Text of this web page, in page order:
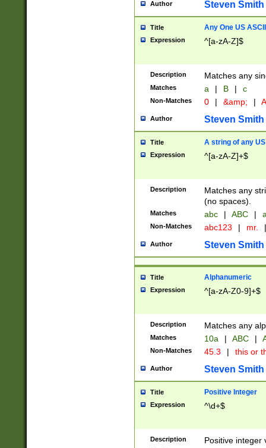
Author Steven Smith
Title Any One US
Expression ^[a-zA-Z]$
Description Matches any
Matches a | B | c
Non-Matches 0 | &amp; |
Author Steven Smith
Title A string of any
Expression ^[a-zA-Z]+$
Description
Matches any
(no spaces).
Matches abc | ABC |
Non-Matches abc123 | mr. |
Author Steven Smith
Title Alphanumeric
Expression ^[a-zA-Z0-9]+$
Description Matches any
Matches 10a | ABC |
Non-Matches 45.3 | this or
Author Steven Smith
Title Positive Integer
Expression ^\d+$
Description Positive integer